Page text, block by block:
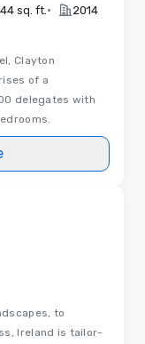
sq. ft. • 2014
Clayton
of a
delegates with
to
Ireland is tailor-